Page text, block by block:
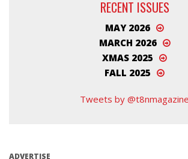
RECENT ISSUES
MAY 2026
MARCH 2026
XMAS 2025
FALL 2025
Tweets by @t8nmagazine
ADVERTISE